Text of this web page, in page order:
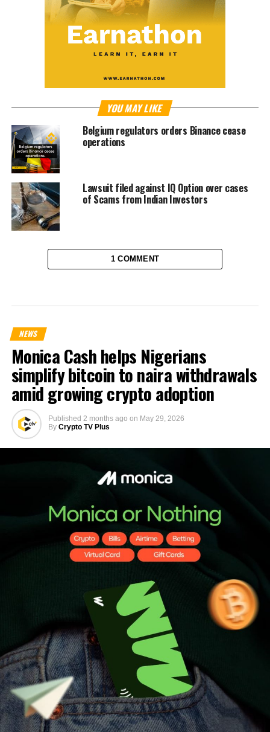
YOU MAY LIKE
Belgium regulators orders Binance cease
operations
Lawsuit filed against IQ Option over cases
of Scams from Indian Investors
1 COMMENT
NEWS
Monica Cash helps Nigerians
simplify bitcoin to naira withdrawals
amid growing crypto adoption
Published 2 months ago on May 29, 2026
By Crypto TV Plus